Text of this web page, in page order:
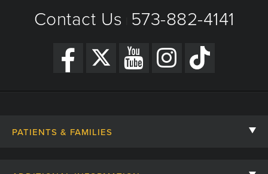
Contact Us 573-882-4141
PATIENTS & FAMILIES